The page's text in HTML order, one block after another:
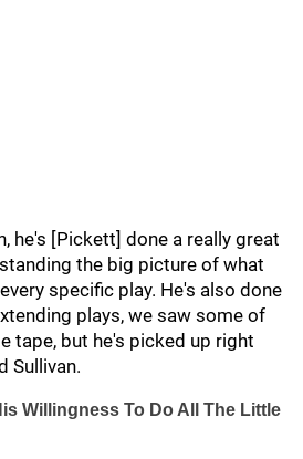
he's [Pickett] done a really great
the big picture of what
specific play. He's also done
plays, we saw some of
tape, but he's picked up right
Sullivan.
Willingness To Do All The Little